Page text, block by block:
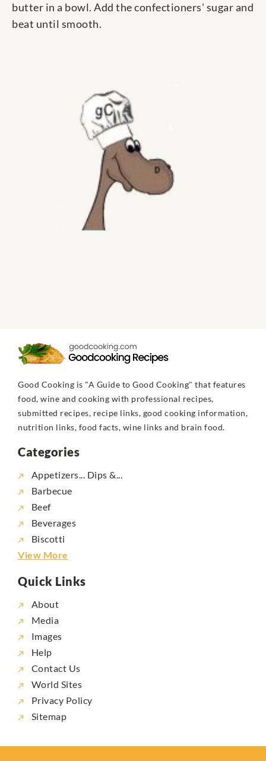
butter in a bowl. Add the confectioners' sugar and
beat until smooth.
Good Cooking is "A Guide to Good Cooking" that features
food, wine and cooking with professional recipes,
submitted recipes, recipe links, good cooking information,
nutrition links, food facts, wine links and brain food.
Categories
Appetizers... Dips &...
Barbecue
Beef
Beverages
Biscotti
View More
Quick Links
About
Media
Images
Help
Contact Us
World Sites
Privacy Policy
Sitemap